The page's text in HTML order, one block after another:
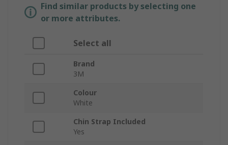
Find similar products by selecting one
or more attributes.
Select all
Brand
3M
Colour
White
Chin Strap Included
Yes